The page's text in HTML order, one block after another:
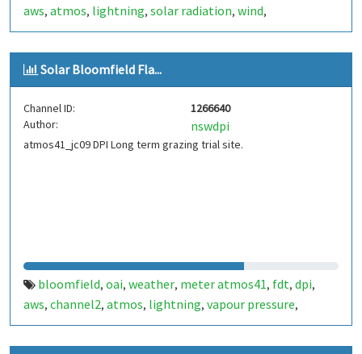
aws, atmos, lightning, solar radiation, wind,
temperature,rainfall,channel1
Solar Bloomfield Fla...
Channel ID:
1266640
Author:
nswdpi
atmos41_jc09 DPI Long term grazing trial site.
bloomfield, oai, weather, meter atmos41, fdt, dpi,
aws, channel2, atmos, lightning, vapour pressure,
battery